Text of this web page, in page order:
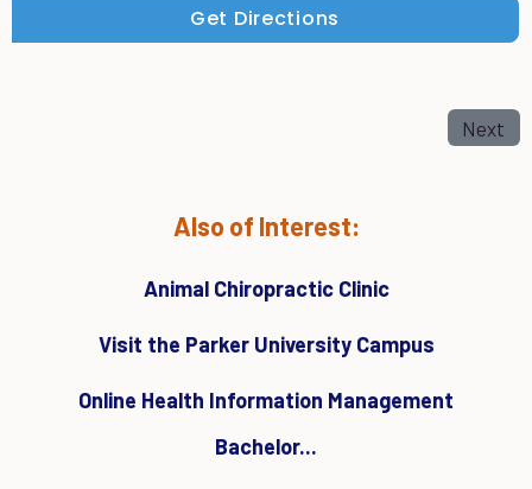
Get Directions
Next
Also of Interest:
Animal Chiropractic Clinic
Visit the Parker University Campus
Online Health Information Management
Bachelor...